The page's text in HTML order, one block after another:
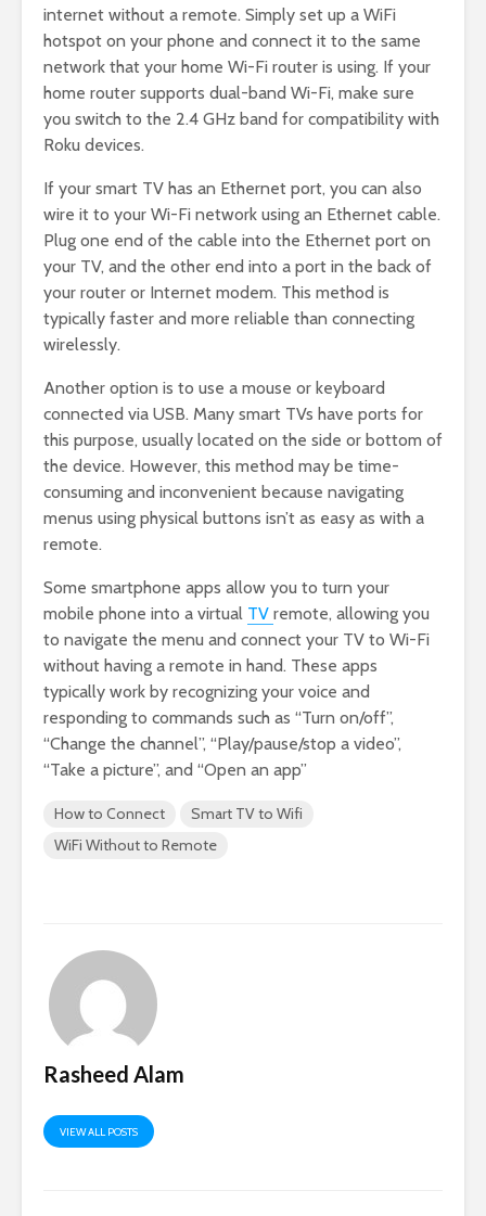
internet without a remote. Simply set up a WiFi
hotspot on your phone and connect it to the same
network that your home Wi-Fi router is using. If your
home router supports dual-band Wi-Fi, make sure
you switch to the 2.4 GHz band for compatibility with
Roku devices.
If your smart TV has an Ethernet port, you can also
wire it to your Wi-Fi network using an Ethernet cable.
Plug one end of the cable into the Ethernet port on
your TV, and the other end into a port in the back of
your router or Internet modem. This method is
typically faster and more reliable than connecting
wirelessly.
Another option is to use a mouse or keyboard
connected via USB. Many smart TVs have ports for
this purpose, usually located on the side or bottom of
the device. However, this method may be time-
consuming and inconvenient because navigating
menus using physical buttons isn’t as easy as with a
remote.
Some smartphone apps allow you to turn your
mobile phone into a virtual TV remote, allowing you
to navigate the menu and connect your TV to Wi-Fi
without having a remote in hand. These apps
typically work by recognizing your voice and
responding to commands such as “Turn on/off”,
“Change the channel”, “Play/pause/stop a video”,
“Take a picture”, and “Open an app”
How to Connect
Smart TV to Wifi
WiFi Without to Remote
Rasheed Alam
VIEW ALL POSTS